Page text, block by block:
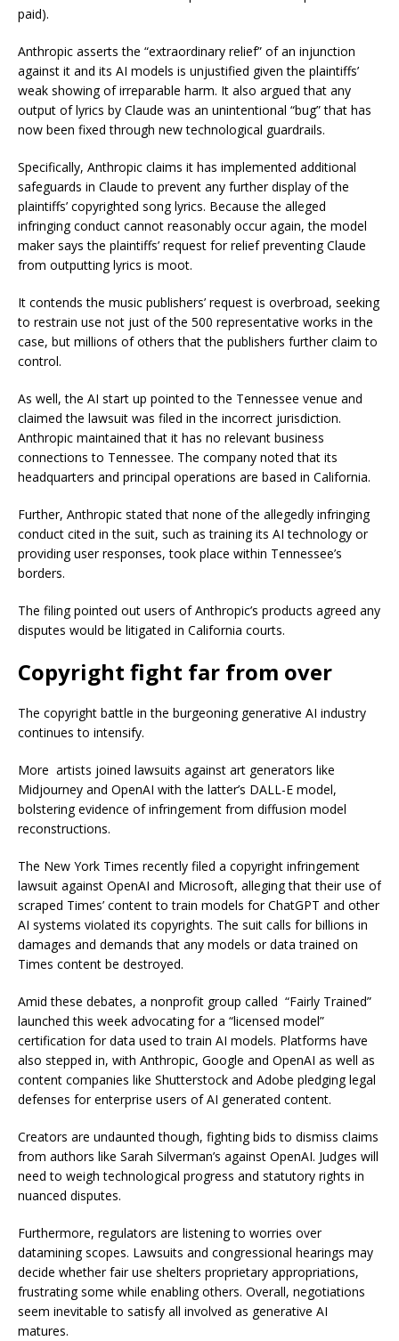
paid).
Anthropic asserts the “extraordinary relief” of an injunction
against it and its AI models is unjustified given the plaintiffs’
weak showing of irreparable harm. It also argued that any
output of lyrics by Claude was an unintentional “bug” that has
now been fixed through new technological guardrails.
Specifically, Anthropic claims it has implemented additional
safeguards in Claude to prevent any further display of the
plaintiffs’ copyrighted song lyrics. Because the alleged
infringing conduct cannot reasonably occur again, the model
maker says the plaintiffs’ request for relief preventing Claude
from outputting lyrics is moot.
It contends the music publishers’ request is overbroad, seeking
to restrain use not just of the 500 representative works in the
case, but millions of others that the publishers further claim to
control.
As well, the AI start up pointed to the Tennessee venue and
claimed the lawsuit was filed in the incorrect jurisdiction.
Anthropic maintained that it has no relevant business
connections to Tennessee. The company noted that its
headquarters and principal operations are based in California.
Further, Anthropic stated that none of the allegedly infringing
conduct cited in the suit, such as training its AI technology or
providing user responses, took place within Tennessee’s
borders.
The filing pointed out users of Anthropic’s products agreed any
disputes would be litigated in California courts.
Copyright fight far from over
The copyright battle in the burgeoning generative AI industry
continues to intensify.
More artists joined lawsuits against art generators like
Midjourney and OpenAI with the latter’s DALL-E model,
bolstering evidence of infringement from diffusion model
reconstructions.
The New York Times recently filed a copyright infringement
lawsuit against OpenAI and Microsoft, alleging that their use of
scraped Times’ content to train models for ChatGPT and other
AI systems violated its copyrights. The suit calls for billions in
damages and demands that any models or data trained on
Times content be destroyed.
Amid these debates, a nonprofit group called “Fairly Trained”
launched this week advocating for a “licensed model”
certification for data used to train AI models. Platforms have
also stepped in, with Anthropic, Google and OpenAI as well as
content companies like Shutterstock and Adobe pledging legal
defenses for enterprise users of AI generated content.
Creators are undaunted though, fighting bids to dismiss claims
from authors like Sarah Silverman’s against OpenAI. Judges will
need to weigh technological progress and statutory rights in
nuanced disputes.
Furthermore, regulators are listening to worries over
datamining scopes. Lawsuits and congressional hearings may
decide whether fair use shelters proprietary appropriations,
frustrating some while enabling others. Overall, negotiations
seem inevitable to satisfy all involved as generative AI
matures.